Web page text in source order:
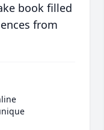
book filled
from